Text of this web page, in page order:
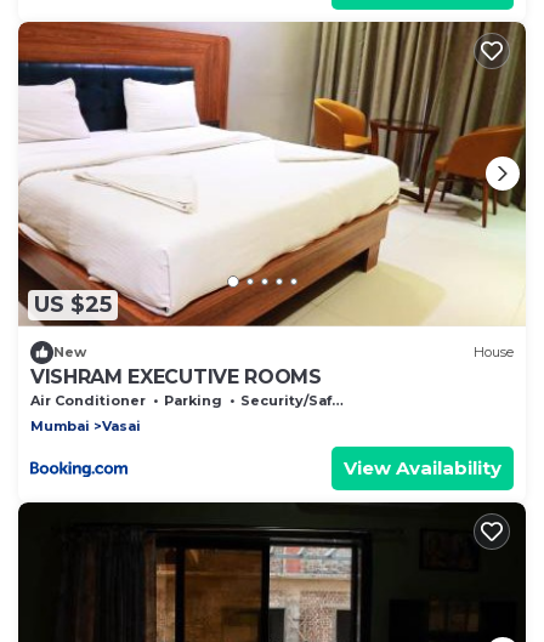
US $25
New House
VISHRAM EXECUTIVE ROOMS
Air Conditioner Parking
Security/Safety
Mumbai
Vasai
View Availability